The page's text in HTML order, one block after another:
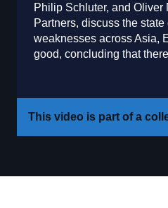
Philip Schluter, and Oliver
Partners, discuss the
weaknesses across Asia,
good, concluding that
This video is part of a